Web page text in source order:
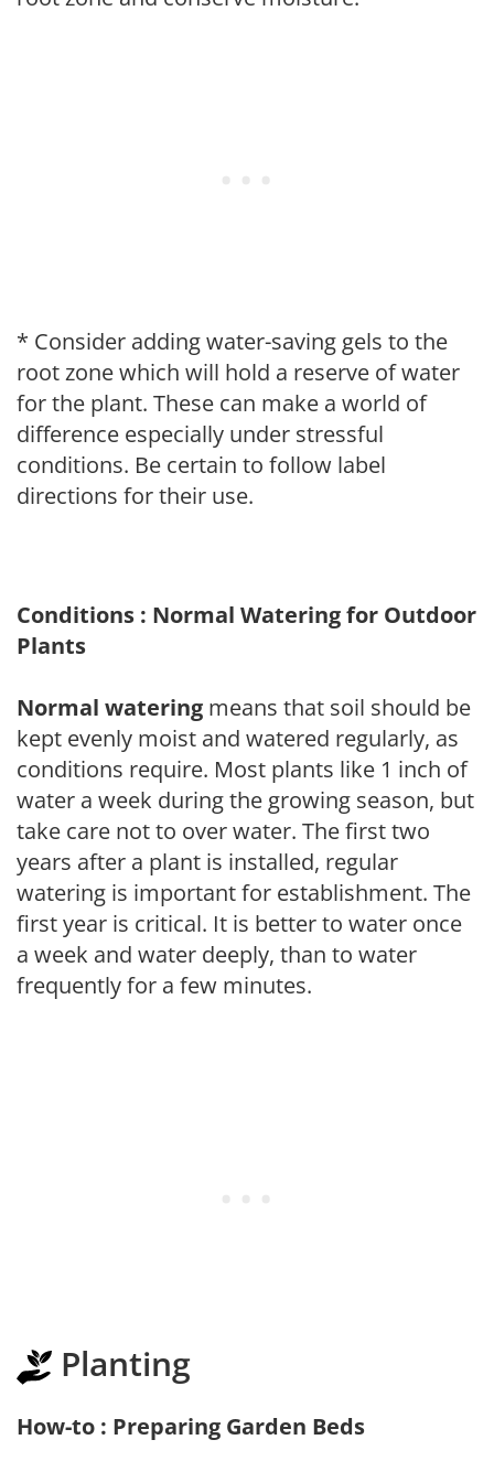
* Consider adding water-saving gels to the
root zone which will hold a reserve of water
for the plant. These can make a world of
difference especially under stressful
conditions. Be certain to follow label
directions for their use.
Conditions : Normal Watering for Outdoor
Plants
Normal watering means that soil should be
kept evenly moist and watered regularly, as
conditions require. Most plants like 1 inch of
water a week during the growing season, but
take care not to over water. The first two
years after a plant is installed, regular
watering is important for establishment. The
first year is critical. It is better to water once
a week and water deeply, than to water
frequently for a few minutes.
Planting
How-to : Preparing Garden Beds